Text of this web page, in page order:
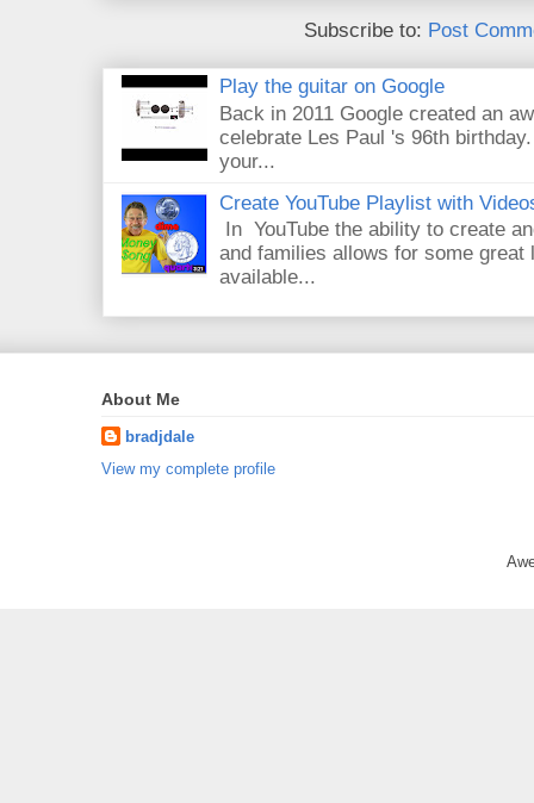
Subscribe to: Post
Play the guitar on Google
Back in 2011 Google created an
celebrate Les Paul 's 96th
your...
Create YouTube Playlist with
In YouTube the ability to create
and families allows for some great
available...
About Me
bradjdale
View my complete profile